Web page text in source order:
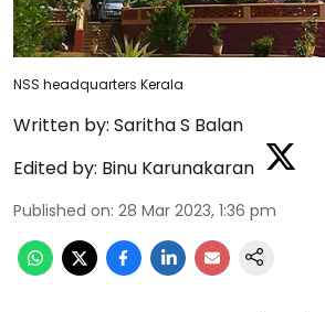
NSS headquarters Kerala
Written by: Saritha S Balan
Edited by: Binu Karunakaran
Published on: 28 Mar 2023, 1:36 pm